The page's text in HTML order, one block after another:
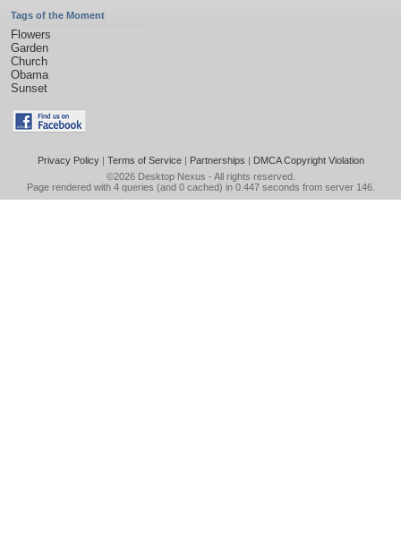
Tags of the Moment
Flowers
Garden
Church
Obama
Sunset
Privacy Policy| Terms of Service| Partnerships | DMCA Copyright Violation
©2026 Desktop Nexus - All rights reserved.
Page rendered with 4 queries (and 0 cached) in 0.447 seconds from server 146.